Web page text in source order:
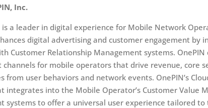
Inc.
is a leader in digital experience for Mobile Network
digital advertising and customer engagement by
Customer Relationship Management systems.
channels for mobile operators that drive revenue, core
from user behaviors and network events. OnePIN’s
integrates into the Mobile Operator’s Customer Value
systems to offer a universal user experience tailored to